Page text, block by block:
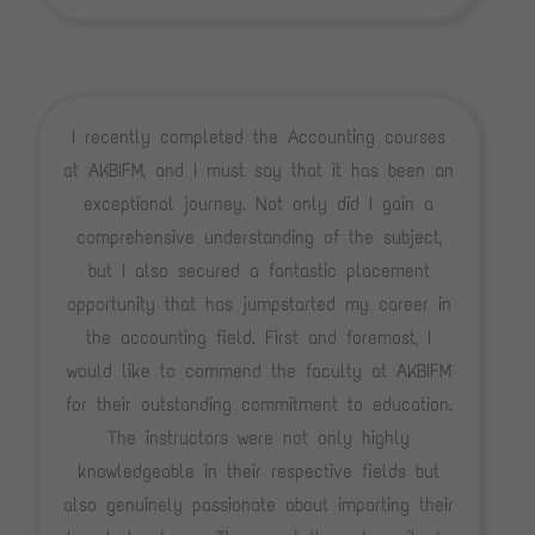
I recently completed the Accounting courses
at AKBIFM, and I must say that it has been an
exceptional journey. Not only did I gain a
comprehensive understanding of the subject,
but I also secured a fantastic placement
opportunity that has jumpstarted my career in
the accounting field. First and foremost, I
would like to commend the faculty at AKBIFM
for their outstanding commitment to education.
The instructors were not only highly
knowledgeable in their respective fields but
also genuinely passionate about imparting their